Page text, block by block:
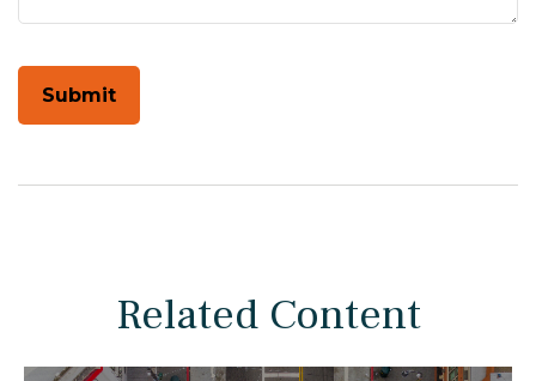
Related Content